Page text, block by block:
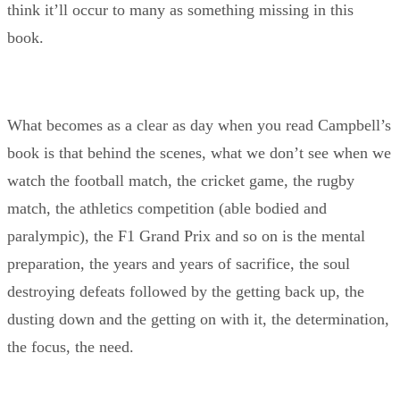
think it’ll occur to many as something missing in this
book.
What becomes as a clear as day when you read Campbell’s
book is that behind the scenes, what we don’t see when we
watch the football match, the cricket game, the rugby
match, the athletics competition (able bodied and
paralympic), the F1 Grand Prix and so on is the mental
preparation, the years and years of sacrifice, the soul
destroying defeats followed by the getting back up, the
dusting down and the getting on with it, the determination,
the focus, the need.